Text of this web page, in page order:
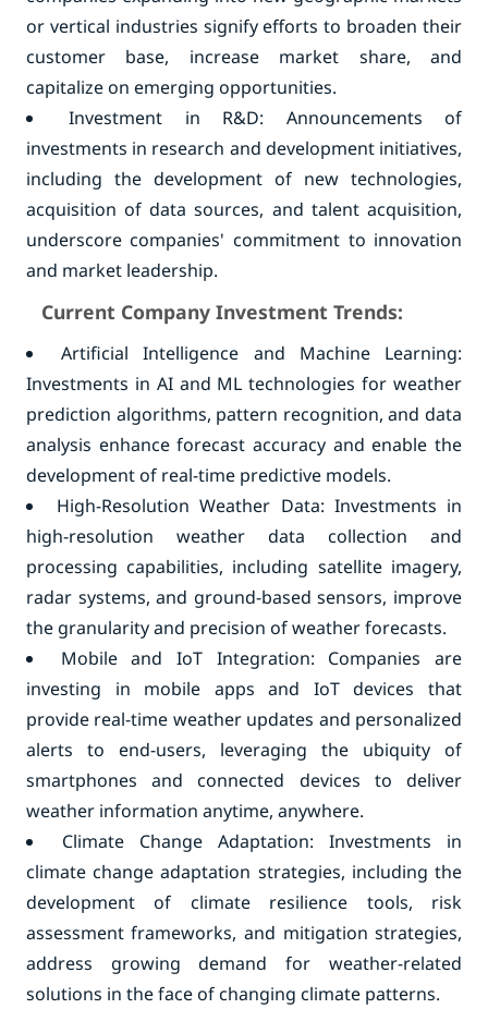
or vertical industries signify efforts to broaden their
customer base, increase market share, and
capitalize on emerging opportunities.
Investment in R&D: Announcements of
investments in research and development initiatives,
including the development of new technologies,
acquisition of data sources, and talent acquisition,
underscore companies' commitment to innovation
and market leadership.
Current Company Investment Trends:
Artificial Intelligence and Machine Learning:
Investments in AI and ML technologies for weather
prediction algorithms, pattern recognition, and data
analysis enhance forecast accuracy and enable the
development of real-time predictive models.
High-Resolution Weather Data: Investments in
high-resolution weather data collection and
processing capabilities, including satellite imagery,
radar systems, and ground-based sensors, improve
the granularity and precision of weather forecasts.
Mobile and IoT Integration: Companies are
investing in mobile apps and IoT devices that
provide real-time weather updates and personalized
alerts to end-users, leveraging the ubiquity of
smartphones and connected devices to deliver
weather information anytime, anywhere.
Climate Change Adaptation: Investments in
climate change adaptation strategies, including the
development of climate resilience tools, risk
assessment frameworks, and mitigation strategies,
address growing demand for weather-related
solutions in the face of changing climate patterns.